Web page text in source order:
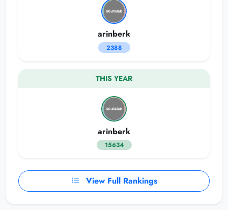
arinberk
2388
THIS YEAR
arinberk
15634
View Full Rankings